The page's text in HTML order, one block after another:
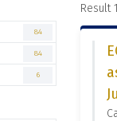
84
84
6
Result